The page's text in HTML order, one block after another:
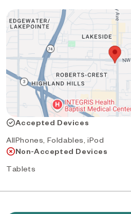
Accepted Devices
AllPhones, Foldables, iPod
Non-Accepted Devices
Tablets